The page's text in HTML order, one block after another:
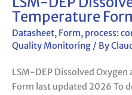
Temperature
Datasheet, Form, process:
Quality Monitoring / By
LSM-DEP Dissolved
Form last updated 2026 To